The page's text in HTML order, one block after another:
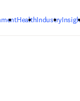
HealthIndustry